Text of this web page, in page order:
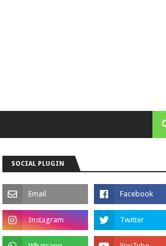
SOCIAL PLUGIN